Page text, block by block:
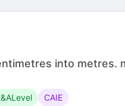
into metres.
CAIE